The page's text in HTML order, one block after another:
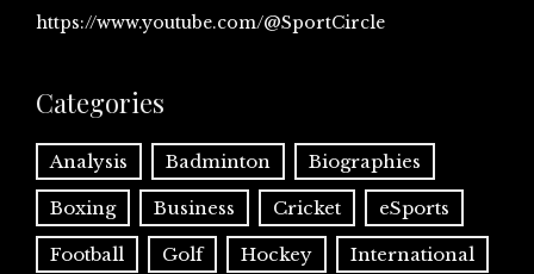
https://www.youtube.com/@SportCircle
Categories
Analysis Badminton Biographies
Boxing Business Cricket eSports
Football Golf Hockey International